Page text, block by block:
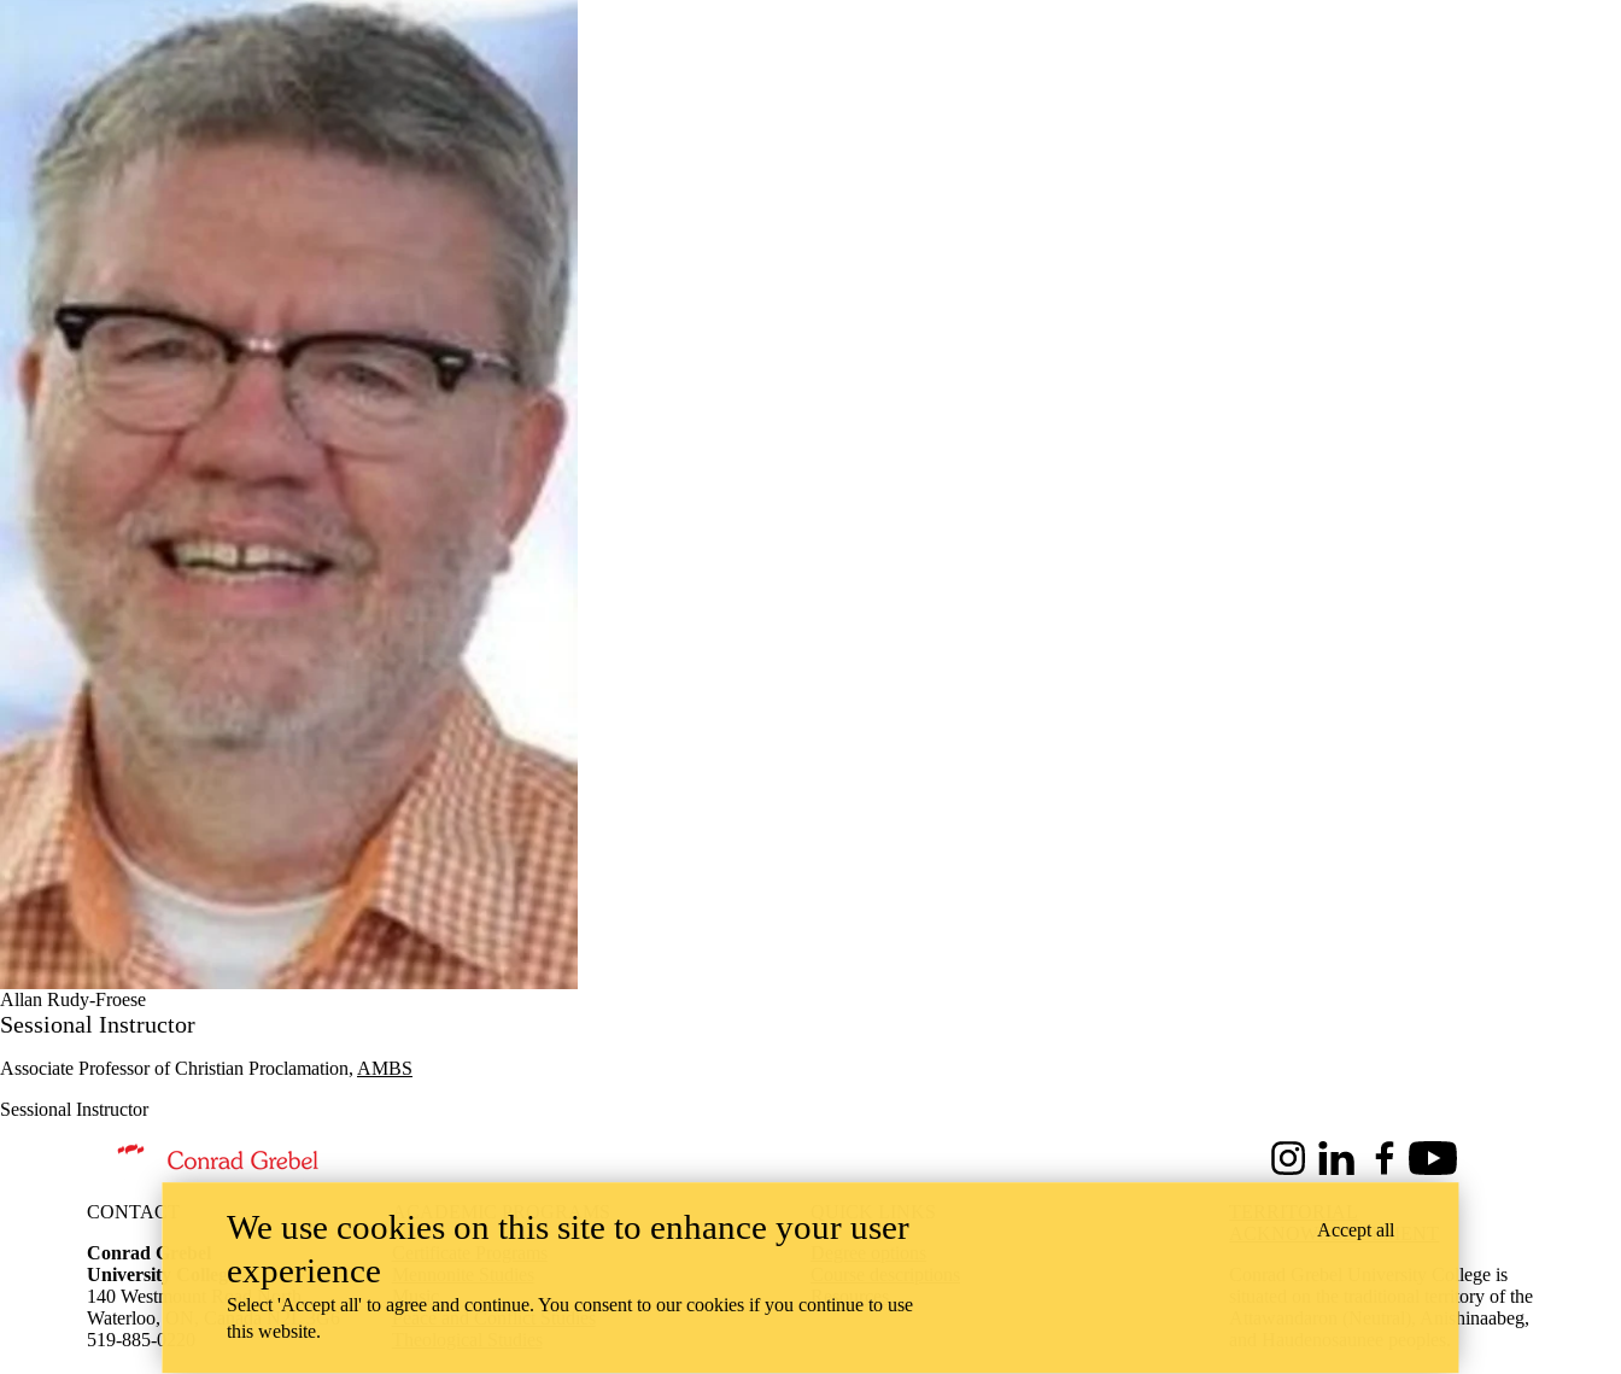
Allan Rudy-Froese
Sessional Instructor
Associate Professor of Christian Proclamation, AMBS
Sessional Instructor
Information about Theological Studies
InstagramLinkedInFacebookYoutube
CONTACT
Conrad Grebel
University College
140 Westmount Road North
Waterloo, ON, Canada N2L 3G6
519-885-0220
ACADEMIC PROGRAMS
Music
Peace and Conflict Studies
Resources
ACKNOWLEDGEMENT
Conrad Grebel University College is
situated on the traditional territory of the
Attawandaron (Neutral), Anishinaabeg,
We use cookies on this site to enhance your user
experience
Select 'Accept all' to agree and continue. You consent to our cookies if you continue to use
this website.
Accept all